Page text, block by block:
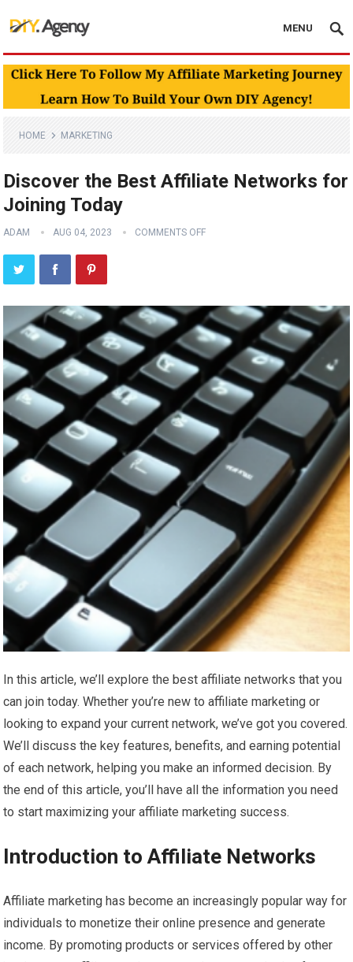
MENU
HOME MARKETING
Discover the Best Affiliate Networks for
Joining Today
ADAM AUG 04, 2023 COMMENTS OFF
In this article, we’ll explore the best affiliate networks that you
can join today. Whether you’re new to affiliate marketing or
looking to expand your current network, we’ve got you covered.
We’ll discuss the key features, benefits, and earning potential
of each network, helping you make an informed decision. By
the end of this article, you’ll have all the information you need
to start maximizing your affiliate marketing success.
Introduction to Affiliate Networks
Affiliate marketing has become an increasingly popular way for
individuals to monetize their online presence and generate
income. By promoting products or services offered by other